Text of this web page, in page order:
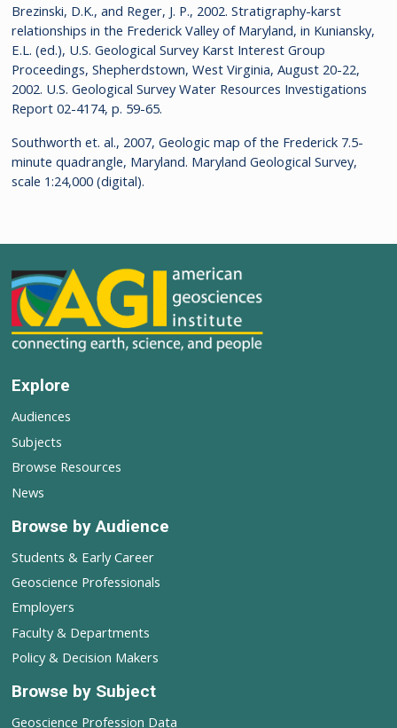
Brezinski, D.K., and Reger, J. P., 2002. Stratigraphy-karst
relationships in the Frederick Valley of Maryland, in Kuniansky,
E.L. (ed.), U.S. Geological Survey Karst Interest Group
Proceedings, Shepherdstown, West Virginia, August 20-22,
2002. U.S. Geological Survey Water Resources Investigations
Report 02-4174, p. 59-65.
Southworth et. al., 2007, Geologic map of the Frederick 7.5-
minute quadrangle, Maryland. Maryland Geological Survey,
scale 1:24,000 (digital).
Explore
Audiences
Subjects
Browse Resources
News
Browse by Audience
Students & Early Career
Geoscience Professionals
Employers
Faculty & Departments
Policy & Decision Makers
Browse by Subject
Geoscience Profession Data